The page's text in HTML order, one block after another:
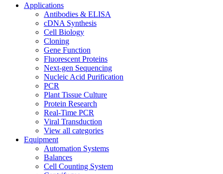
Applications
Antibodies & ELISA
cDNA Synthesis
Cell Biology
Cloning
Gene Function
Fluorescent Proteins
Next-gen Sequencing
Nucleic Acid Purification
PCR
Plant Tissue Culture
Protein Research
Real-Time PCR
Viral Transduction
View all categories
Equipment
Automation Systems
Balances
Cell Counting System